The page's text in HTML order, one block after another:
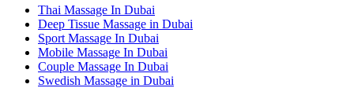
Thai Massage In Dubai
Deep Tissue Massage in Dubai
Sport Massage In Dubai
Mobile Massage In Dubai
Couple Massage In Dubai
Swedish Massage in Dubai